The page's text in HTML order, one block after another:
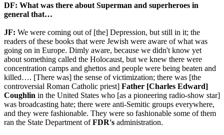
DF: What was there about Superman and superheroes in
general that…
JF: We were coming out of [the] Depression, but still in it; the
readers of these books that were Jewish were aware of what was
going on in Europe. Dimly aware, because we didn't know yet
about something called the Holocaust, but we knew there were
concentration camps and ghettos and people were being beaten and
killed…. [There was] the sense of victimization; there was [the
controversial Roman Catholic priest] Father [Charles Edward]
Coughlin in the United States who [as a pioneering radio-show star]
was broadcasting hate; there were anti-Semitic groups everywhere,
and they were fashionable. They were so fashionable some of them
ran the State Department ofFDR's administration.